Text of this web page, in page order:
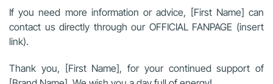
If you need more information or advice, [First Name] can
contact us directly through our OFFICIAL FANPAGE (insert
link).
Thank you, [First Name], for your continued support of